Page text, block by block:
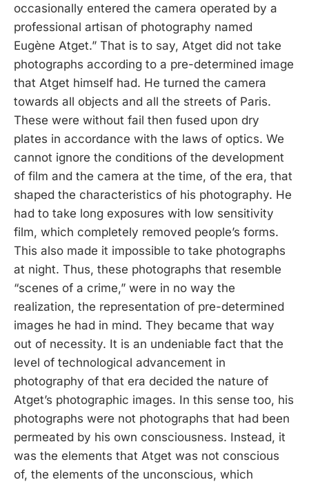
occasionally entered the camera operated by a
professional artisan of photography named
Eugène Atget.” That is to say, Atget did not take
photographs according to a pre-determined image
that Atget himself had. He turned the camera
towards all objects and all the streets of Paris.
These were without fail then fused upon dry
plates in accordance with the laws of optics. We
cannot ignore the conditions of the development
of film and the camera at the time, of the era, that
shaped the characteristics of his photography. He
had to take long exposures with low sensitivity
film, which completely removed people’s forms.
This also made it impossible to take photographs
at night. Thus, these photographs that resemble
“scenes of a crime,” were in no way the
realization, the representation of pre-determined
images he had in mind. They became that way
out of necessity. It is an undeniable fact that the
level of technological advancement in
photography of that era decided the nature of
Atget’s photographic images. In this sense too, his
photographs were not photographs that had been
permeated by his own consciousness. Instead, it
was the elements that Atget was not conscious
of, the elements of the unconscious, which